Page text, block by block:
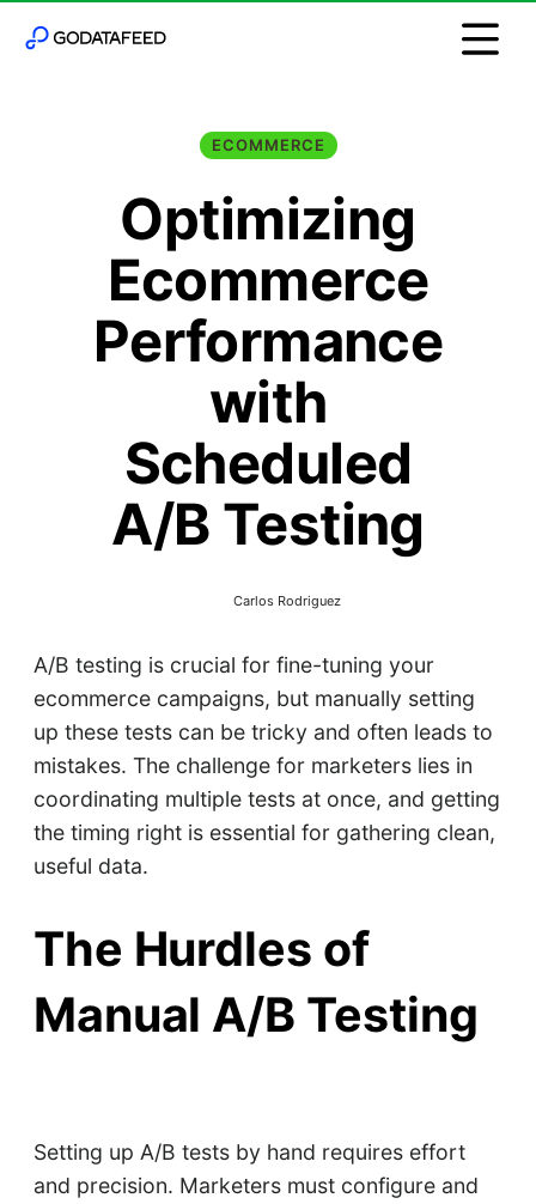
ECOMMERCE
Optimizing
Ecommerce
Performance
with
Scheduled
A/B Testing
Carlos Rodriguez
A/B testing is crucial for fine-tuning your
ecommerce campaigns, but manually setting
up these tests can be tricky and often leads to
mistakes. The challenge for marketers lies in
coordinating multiple tests at once, and getting
the timing right is essential for gathering clean,
useful data.
The Hurdles of
Manual A/B Testing
Setting up A/B tests by hand requires effort
and precision. Marketers must configure and